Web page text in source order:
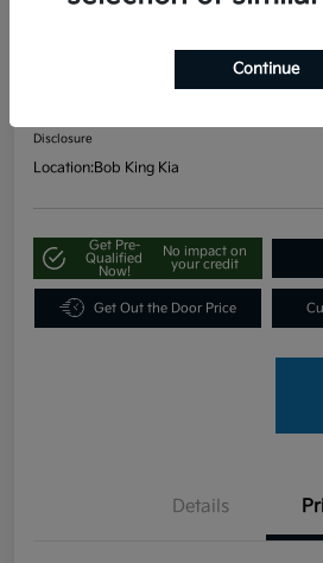
Disclosure
Location:Bob King Kia
Get Pre-
Qualified
Now!
No impact on
your credit
Get Out the Door Price
Details
Continue